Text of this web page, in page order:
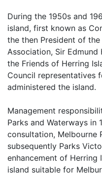
During the 1950s and
island, first known as
the then President of
Association, Sir
the Friends of Herring
Council representatives
administered the island.
Management
Parks and Waterways in
consultation, Melbourne
subsequently Parks
enhancement of Herring
island suitable for